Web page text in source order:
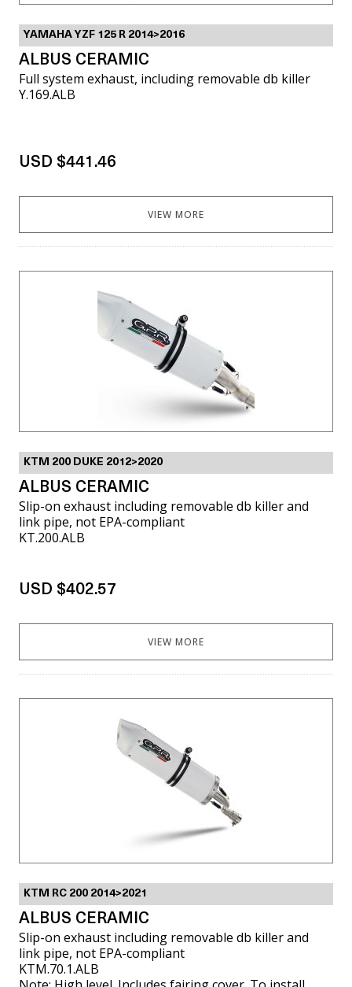
YAMAHA YZF 125 R 2014>2016
ALBUS CERAMIC
Full system exhaust, including removable db killer
Y.169.ALB
USD $441.46
VIEW MORE
KTM 200 DUKE 2012>2020
ALBUS CERAMIC
Slip-on exhaust including removable db killer and
link pipe, not EPA-compliant
KT.200.ALB
USD $402.57
VIEW MORE
KTM RC 200 2014>2021
ALBUS CERAMIC
Slip-on exhaust including removable db killer and
link pipe, not EPA-compliant
KTM.70.1.ALB